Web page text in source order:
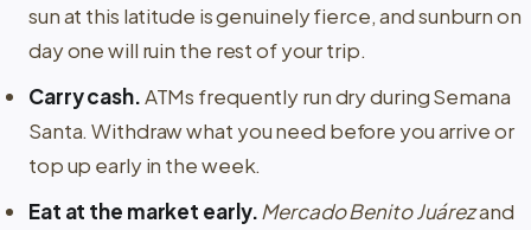
sun at this latitude is genuinely fierce, and sunburn on
day one will ruin the rest of your trip.
Carry cash.ATMs frequently run dry during Semana
Santa. Withdraw what you need before you arrive or
top up early in the week.
Eat at the market early.Mercado Benito Juárezand